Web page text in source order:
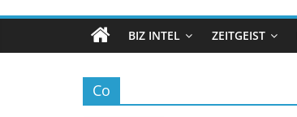
Council
(GBC)
Connecting
BIZ INTEL ZEITGEIST
Co